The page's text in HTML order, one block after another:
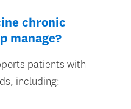
chronic
manage?
patients with
including: